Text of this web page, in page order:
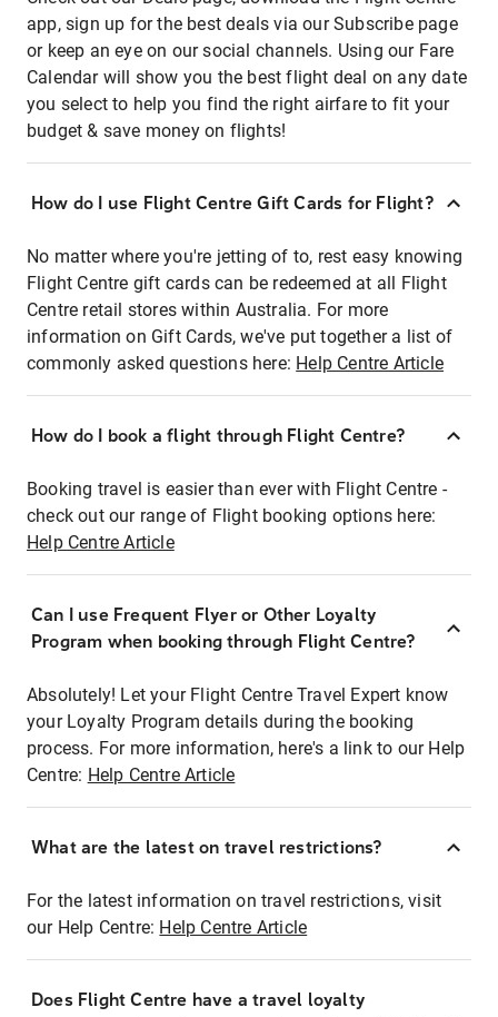
app, sign up for the best deals via our Subscribe page
or keep an eye on our social channels. Using our Fare
Calendar will show you the best flight deal on any date
you select to help you find the right airfare to fit your
budget & save money on flights!
How do I use Flight Centre Gift Cards for Flight?
No matter where you're jetting of to, rest easy knowing
Flight Centre gift cards can be redeemed at all Flight
Centre retail stores within Australia. For more
information on Gift Cards, we've put together a list of
commonly asked questions here: Help Centre Article
How do I book a flight through Flight Centre?
Booking travel is easier than ever with Flight Centre -
check out our range of Flight booking options here:
Help Centre Article
Can I use Frequent Flyer or Other Loyalty
Program when booking through Flight Centre?
Absolutely! Let your Flight Centre Travel Expert know
your Loyalty Program details during the booking
process. For more information, here's a link to our Help
Centre: Help Centre Article
What are the latest on travel restrictions?
For the latest information on travel restrictions, visit
our Help Centre: Help Centre Article
Does Flight Centre have a travel loyalty